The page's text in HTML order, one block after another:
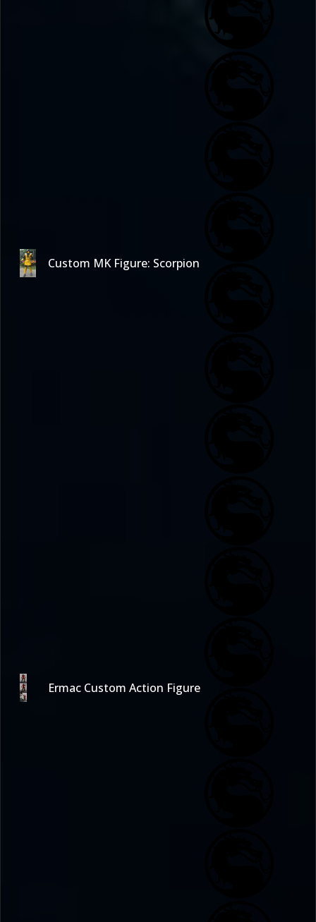
Custom MK Figure: Scorpion
Ermac Custom Action Figure